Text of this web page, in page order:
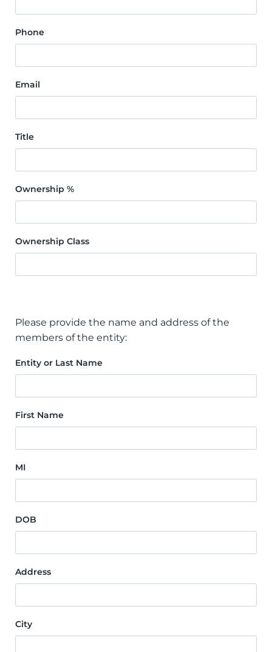
Phone
Email
Title
Ownership %
Ownership Class
Please provide the name and address of the
members of the entity:
Entity or Last Name
First Name
MI
DOB
Address
City